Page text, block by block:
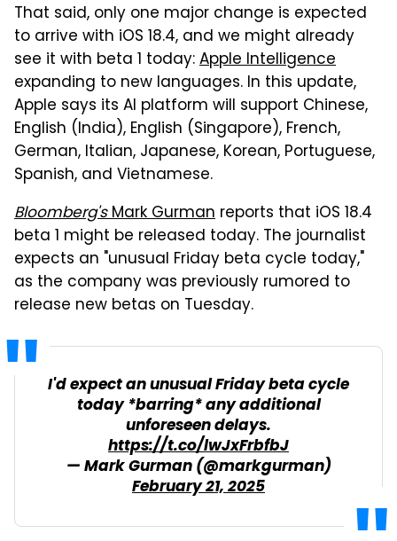
That said, only one major change is expected
to arrive with iOS 18.4, and we might already
see it with beta 1 today:Apple Intelligence
expanding to new languages. In this update,
Apple says its AI platform will support Chinese,
English (India), English (Singapore), French,
German, Italian, Japanese, Korean, Portuguese,
Spanish, and Vietnamese.
Bloomberg'sMark Gurman reports that iOS 18.4
beta 1 might be released today. The journalist
expects an "unusual Friday beta cycle today,"
as the company was previously rumored to
release new betas on Tuesday.
I'd expect an unusual Friday beta cycle
today *barring* any additional
unforeseen delays.
https://t.co/lwJxFrbfbJ
— Mark Gurman (@markgurman)
February 21, 2025